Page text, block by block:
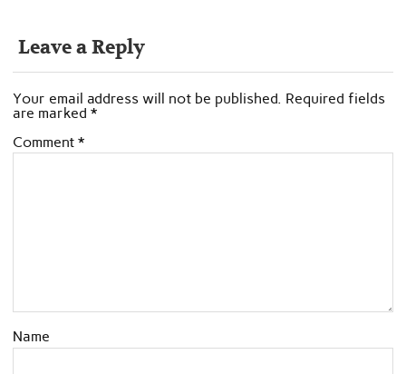
Leave a Reply
Your email address will not be published. Required fields
are marked *
Comment *
Name